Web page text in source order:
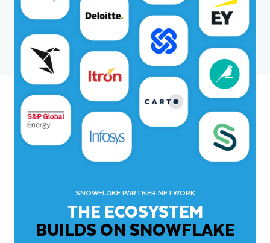
SNOWFLAKE PARTNER NETWORK
THE ECOSYSTEM
BUILDS ON SNOWFLAKE